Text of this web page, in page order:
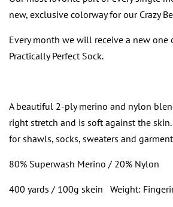
new, exclusive colorway for our Crazy
Every month we will receive a new
Practically Perfect Sock.
A beautiful 2-ply merino and nylon
right stretch and is soft against the
for shawls, socks, sweaters and
80% Superwash Merino / 20% Nylon
400 yards / 100g skein Weight: